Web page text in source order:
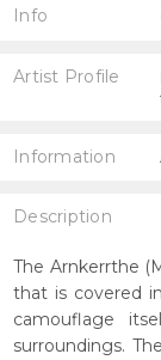
Info
Artist Profile
Information
Description
The Arnkerrthe
that is covered
camouflage
surroundings.